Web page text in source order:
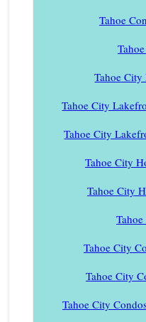
Tahoe
Tahoe
Tahoe City
Tahoe City
Tahoe City
Tahoe City
Tahoe City
Tahoe City
Tahoe City